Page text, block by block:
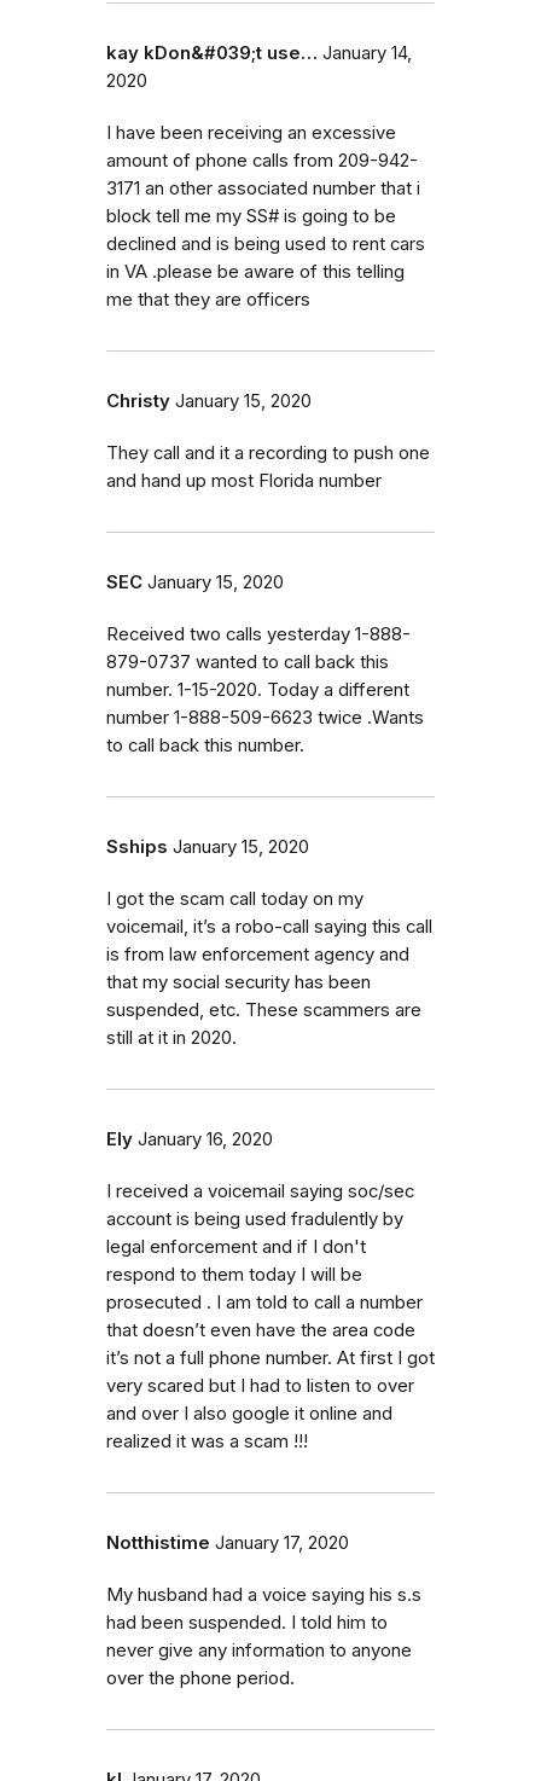
kay kDon&#039;t use… January 14,
2020
I have been receiving an excessive
amount of phone calls from 209-942-
3171 an other associated number that i
block tell me my SS# is going to be
declined and is being used to rent cars
in VA .please be aware of this telling
me that they are officers
Christy January 15, 2020
They call and it a recording to push one
and hand up most Florida number
SEC January 15, 2020
Received two calls yesterday 1-888-
879-0737 wanted to call back this
number. 1-15-2020. Today a different
number 1-888-509-6623 twice .Wants
to call back this number.
Sships January 15, 2020
I got the scam call today on my
voicemail, it’s a robo-call saying this call
is from law enforcement agency and
that my social security has been
suspended, etc. These scammers are
still at it in 2020.
Ely January 16, 2020
I received a voicemail saying soc/sec
account is being used fradulently by
legal enforcement and if I don't
respond to them today I will be
prosecuted . I am told to call a number
that doesn’t even have the area code
it’s not a full phone number. At first I got
very scared but I had to listen to over
and over I also google it online and
realized it was a scam !!!
Notthistime January 17, 2020
My husband had a voice saying his s.s
had been suspended. I told him to
never give any information to anyone
over the phone period.